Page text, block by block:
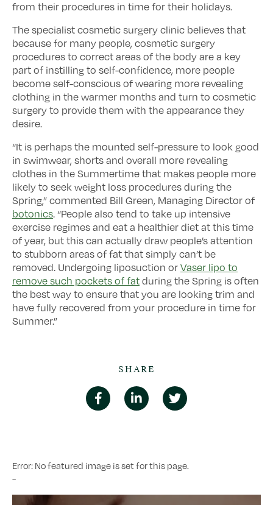
from their procedures in time for their holidays.
The specialist cosmetic surgery clinic believes that
because for many people, cosmetic surgery
procedures to correct areas of the body are a key
part of instilling to self-confidence, more people
become self-conscious of wearing more revealing
clothing in the warmer months and turn to cosmetic
surgery to provide them with the appearance they
desire.
“It is perhaps the mounted self-pressure to look good
in swimwear, shorts and overall more revealing
clothes in the Summertime that makes people more
likely to seek weight loss procedures during the
Spring,” commented Bill Green, Managing Director of
botonics. “People also tend to take up intensive
exercise regimes and eat a healthier diet at this time
of year, but this can actually draw people’s attention
to stubborn areas of fat that simply can’t be
removed. Undergoing liposuction or Vaser lipo to
remove such pockets of fat during the Spring is often
the best way to ensure that you are looking trim and
have fully recovered from your procedure in time for
Summer.”
SHARE
Error: No featured image is set for this page.
-